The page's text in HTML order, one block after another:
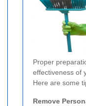
Proper
effectiveness of
Here are some
Remove